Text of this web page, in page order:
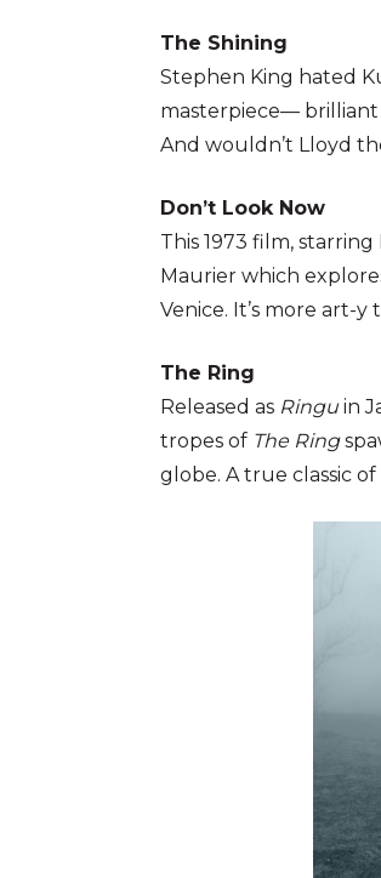
The Shining
Stephen King hated
masterpiece—
And wouldn’t Lloyd
Don’t Look Now
This 1973 film,
Maurier which
Venice. It’s more art-
The Ring
Released as Ringu in
tropes of The Ring
globe. A true classic